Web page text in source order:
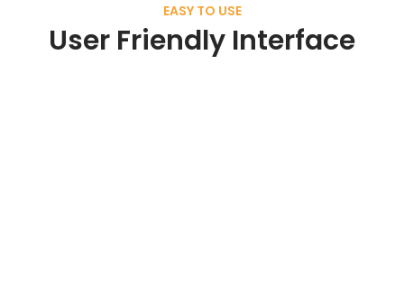
EASY TO USE
User Friendly Interface